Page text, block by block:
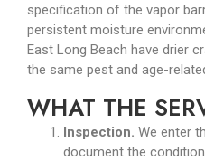
specification of the vapor
persistent moisture
East Long Beach have drier
the same pest and age-
WHAT THE
Inspection. We enter
document the